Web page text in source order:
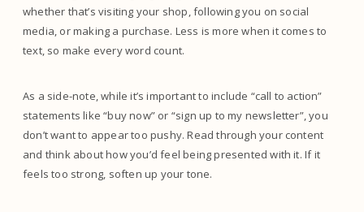
whether that’s visiting your shop, following you on social
media, or making a purchase. Less is more when it comes to
text, so make every word count.
As a side-note, while it’s important to include “call to action”
statements like “buy now” or “sign up to my newsletter”, you
don’t want to appear too pushy. Read through your content
and think about how you’d feel being presented with it. If it
feels too strong, soften up your tone.